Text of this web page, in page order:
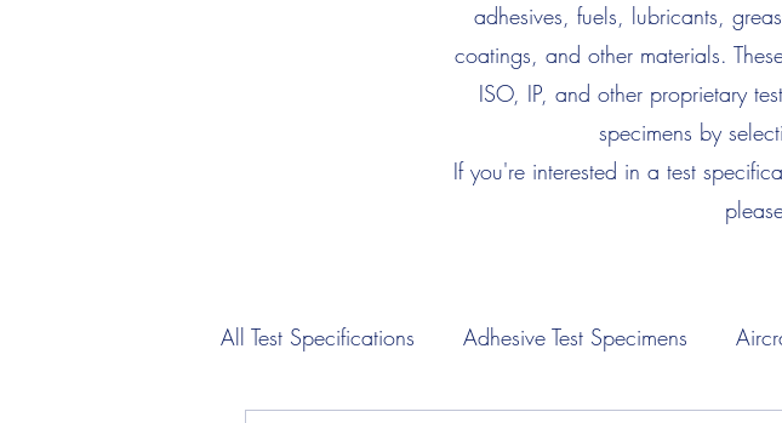
adhesives, fuels, lubricants,
coatings, and other materials.
ISO, IP, and other proprietary
specimens by
If you're interested in a test
All Test Specifications Adhesive Test Specimens